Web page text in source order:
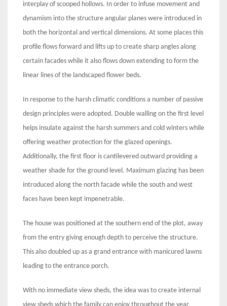
interplay of scooped hollows. In order to infuse movement and
dynamism into the structure angular planes were introduced in
both the horizontal and vertical dimensions. At some places this
profile flows forward and lifts up to create sharp angles along
certain facades while it also flows down extending to form the
linear lines of the landscaped flower beds.
In response to the harsh climatic conditions a number of passive
design principles were adopted. Double walling on the first level
helps insulate against the harsh summers and cold winters while
offering weather protection for the glazed openings.
Additionally, the first floor is cantilevered outward providing a
weather shade for the ground level. Maximum glazing has been
introduced along the north facade while the south and west
faces have been kept impenetrable.
The house was positioned at the southern end of the plot, away
from the entry giving enough depth to perceive the structure.
This also doubled up as a grand entrance with manicured lawns
leading to the entrance porch.
With no immediate view sheds, the idea was to create internal